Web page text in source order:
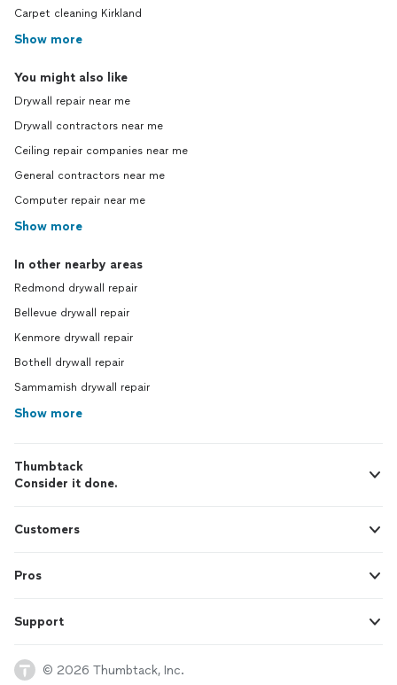
Carpet cleaning Kirkland
Show more
You might also like
Drywall repair near me
Drywall contractors near me
Ceiling repair companies near me
General contractors near me
Computer repair near me
Show more
In other nearby areas
Redmond drywall repair
Bellevue drywall repair
Kenmore drywall repair
Bothell drywall repair
Sammamish drywall repair
Show more
Thumbtack
Consider it done.
Customers
Pros
Support
© 2026 Thumbtack, Inc.